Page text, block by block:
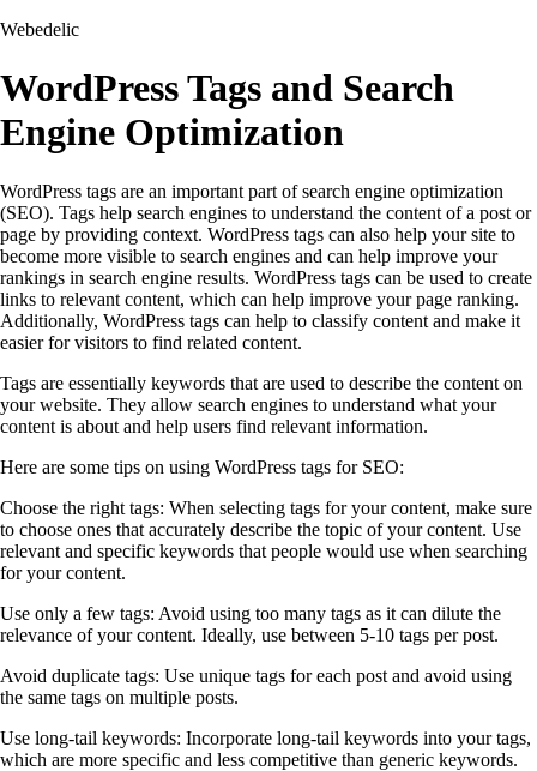
Webedelic
WordPress Tags and Search
Engine Optimization
WordPress tags are an important part of search engine optimization
(SEO). Tags help search engines to understand the content of a post or
page by providing context. WordPress tags can also help your site to
become more visible to search engines and can help improve your
rankings in search engine results. WordPress tags can be used to create
links to relevant content, which can help improve your page ranking.
Additionally, WordPress tags can help to classify content and make it
easier for visitors to find related content.
Tags are essentially keywords that are used to describe the content on
your website. They allow search engines to understand what your
content is about and help users find relevant information.
Here are some tips on using WordPress tags for SEO:
Choose the right tags: When selecting tags for your content, make sure
to choose ones that accurately describe the topic of your content. Use
relevant and specific keywords that people would use when searching
for your content.
Use only a few tags: Avoid using too many tags as it can dilute the
relevance of your content. Ideally, use between 5-10 tags per post.
Avoid duplicate tags: Use unique tags for each post and avoid using
the same tags on multiple posts.
Use long-tail keywords: Incorporate long-tail keywords into your tags,
which are more specific and less competitive than generic keywords.